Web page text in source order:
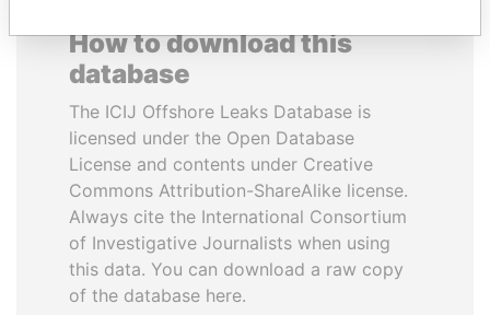
How to download this
database
The ICIJ Offshore Leaks Database is
licensed under the Open Database
License and contents under Creative
Commons Attribution-ShareAlike license.
Always cite the International Consortium
of Investigative Journalists when using
this data. You can download a raw copy
of the database here.